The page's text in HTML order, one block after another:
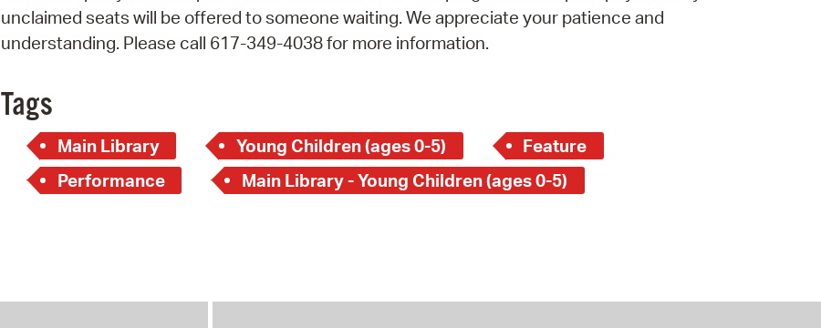
unclaimed seats will be offered to someone waiting. We appreciate your patience and
understanding. Please call 617-349-4038 for more information.
Tags
Main Library Young Children (ages 0-5)
Feature
Performance
Main Library - Young Children (ages 0-5)